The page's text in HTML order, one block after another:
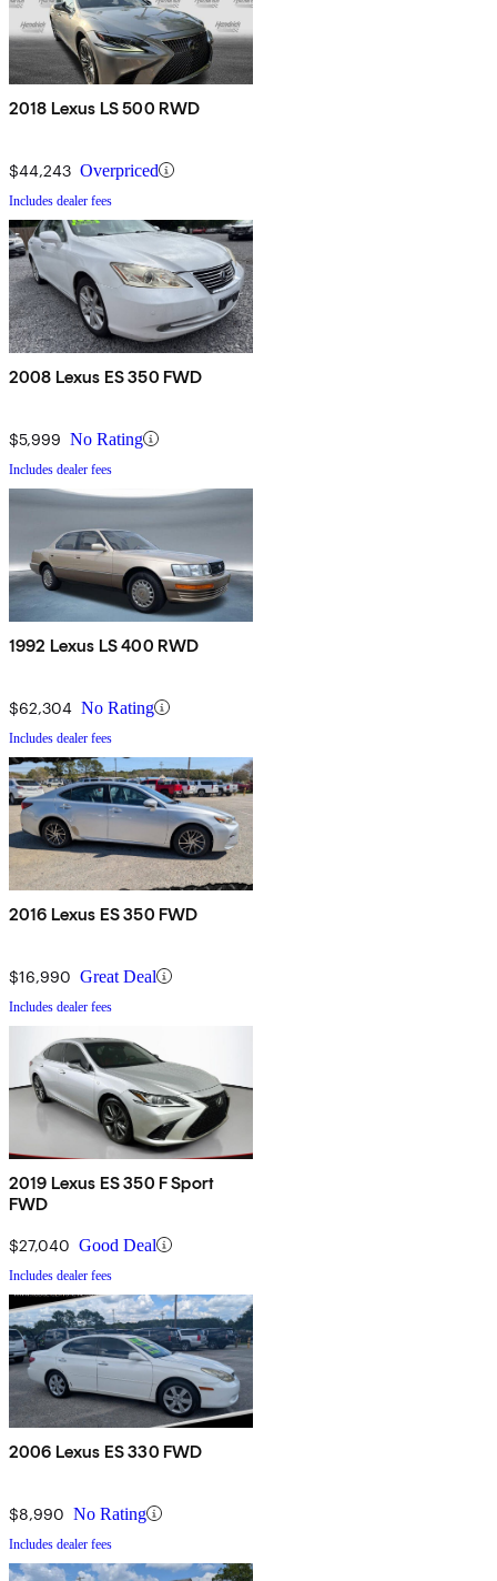
2018 Lexus LS 500 RWD
$44,243 Overpriced
Includes dealer fees
2008 Lexus ES 350 FWD
$5,999 No Rating
Includes dealer fees
1992 Lexus LS 400 RWD
$62,304 No Rating
Includes dealer fees
2016 Lexus ES 350 FWD
$16,990 Great Deal
Includes dealer fees
2019 Lexus ES 350 F Sport
FWD
$27,040 Good Deal
Includes dealer fees
2006 Lexus ES 330 FWD
$8,990 No Rating
Includes dealer fees